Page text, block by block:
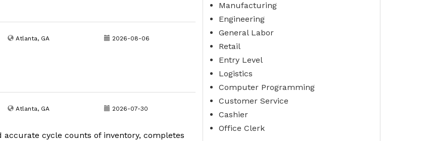
Atlanta, GA 2026-08-06
Atlanta, GA 2026-07-30
cycle counts of inventory, completes
Manufacturing
Engineering
General Labor
Retail
Entry Level
Logistics
Computer Programming
Customer Service
Cashier
Office Clerk